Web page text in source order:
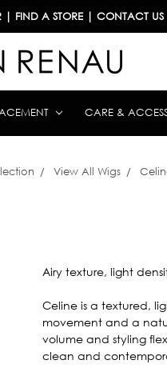
| FIND A STORE| CONTACT US
CARE &
View All Wigs
Airy texture, light
Celine is a textured,
movement and a
volume and styling
clean and